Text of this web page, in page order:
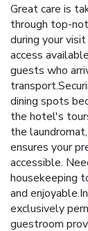
Great care is
through top-
during your
access
guests who
dining spots
the hotel's
the
ensures your
accessible.
housekeeping
and
exclusively
guestroom